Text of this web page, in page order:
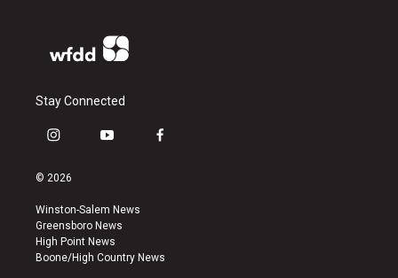
Stay Connected
i
s
a
g
r
a
y
u
b
e
f
k
© 2026
Winston-Salem News
Greensboro News
High Point News
Boone/High Country News